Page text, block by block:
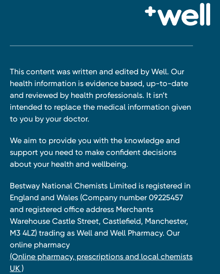
This content was written and edited by Well. Our
health information is evidence based, up-to-date
and reviewed by health professionals. It isn’t
intended to replace the medical information given
to you by your doctor.
We aim to provide you with the knowledge and
support you need to make confident decisions
about your health and wellbeing.
Bestway National Chemists Limited is registered in
England and Wales (Company number 09225457
and registered office address Merchants
Warehouse Castle Street, Castlefield, Manchester,
M3 4LZ) trading as Well and Well Pharmacy. Our
online pharmacy
(Online pharmacy, prescriptions and local chemists
UK )